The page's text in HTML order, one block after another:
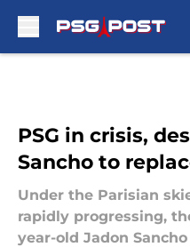
PSG in crisis,
Sancho to
Under the Parisian
rapidly progressing,
year-old Jadon